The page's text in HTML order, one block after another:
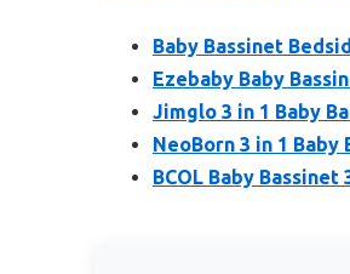
Baby Bassinet
Ezebaby Baby
Jimglo 3 in 1 Baby
NeoBorn 3 in 1
BCOL Baby